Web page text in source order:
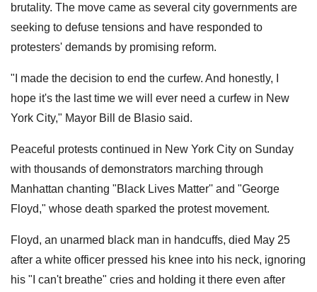
brutality. The move came as several city governments are
seeking to defuse tensions and have responded to
protesters' demands by promising reform.
"I made the decision to end the curfew. And honestly, I
hope it's the last time we will ever need a curfew in New
York City," Mayor Bill de Blasio said.
Peaceful protests continued in New York City on Sunday
with thousands of demonstrators marching through
Manhattan chanting "Black Lives Matter'' and "George
Floyd," whose death sparked the protest movement.
Floyd, an unarmed black man in handcuffs, died May 25
after a white officer pressed his knee into his neck, ignoring
his "I can't breathe" cries and holding it there even after